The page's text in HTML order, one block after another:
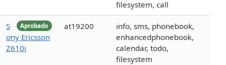
filesystem, call
Aprobado
S
ony Ericsson
Z610i
at19200
info, sms, phonebook,
enhancedphonebook,
calendar, todo,
filesystem